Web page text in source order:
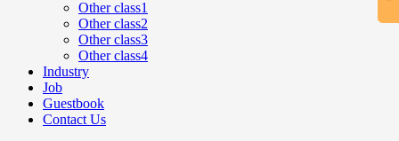
Other class1
Other class2
Other class3
Other class4
Industry
Job
Guestbook
Contact Us